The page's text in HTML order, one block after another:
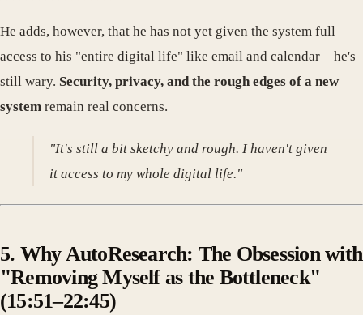
He adds, however, that he has not yet given the system full
access to his "entire digital life" like email and calendar—he's
still wary. Security, privacy, and the rough edges of a new
system remain real concerns.
"It's still a bit sketchy and rough. I haven't given
it access to my whole digital life."
5. Why AutoResearch: The Obsession with
"Removing Myself as the Bottleneck"
(15:51–22:45)